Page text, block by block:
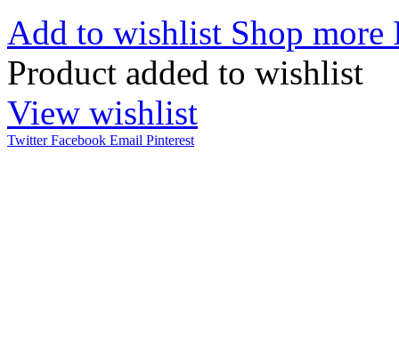
Add to wishlist Shop more
Product added to wishlist
View wishlist
Twitter Facebook Email Pinterest